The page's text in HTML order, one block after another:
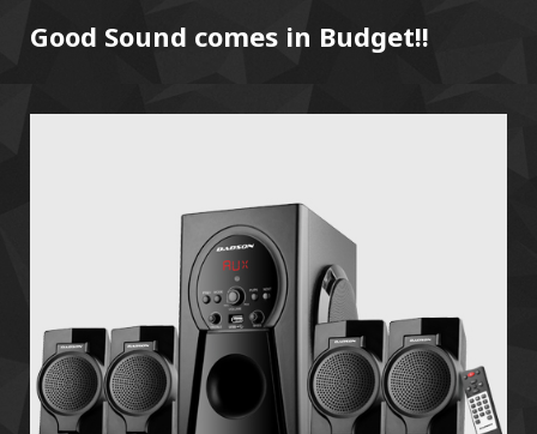
Good Sound comes in Budget!!